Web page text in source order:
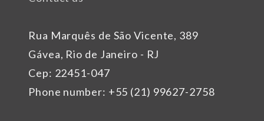
Rua Marquês de São Vicente, 389
Gávea, Rio de Janeiro - RJ
Cep: 22451-047
Phone number: +55 (21) 99627-2758